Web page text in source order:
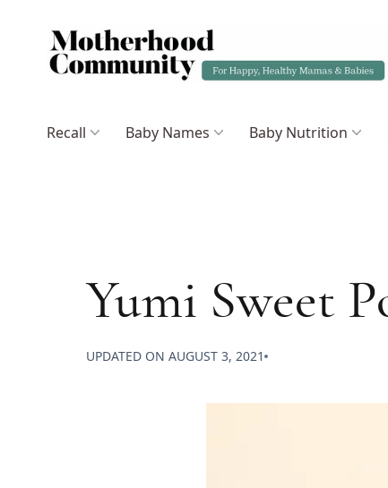
Recall Baby Names Baby Nutrition
Yumi Sweet
UPDATED ON AUGUST 3, 2021